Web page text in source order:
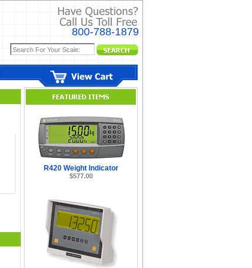
800-788-1879
R420 Weight Indicator
$577.00